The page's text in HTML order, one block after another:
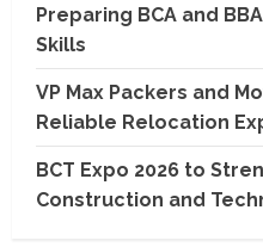
Preparing BCA and
Skills
VP Max Packers and
Reliable Relocation
BCT Expo 2026 to
Construction and